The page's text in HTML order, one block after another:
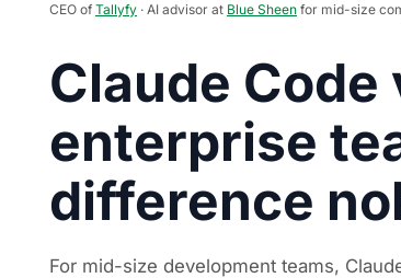
CEO of Tallyfy · AI advisor at Blue Sheen for mid-size
Claude
enterprise
difference
For mid-size development teams,